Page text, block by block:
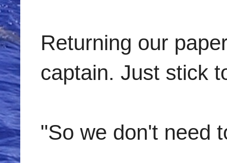
Returning our
captain. Just stick
"So we don't need